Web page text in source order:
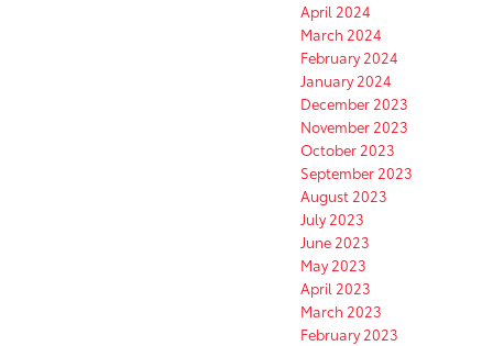
April 2024
March 2024
February 2024
January 2024
December 2023
November 2023
October 2023
September 2023
August 2023
July 2023
June 2023
May 2023
April 2023
March 2023
February 2023